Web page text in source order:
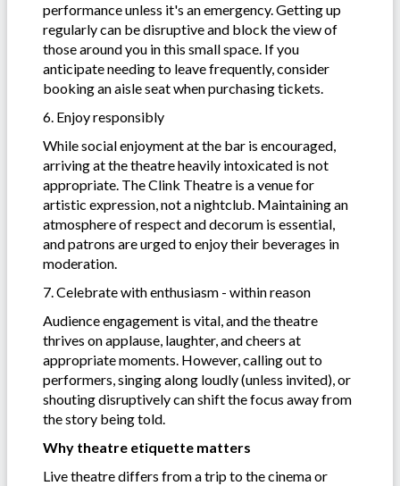
performance unless it's an emergency. Getting up
regularly can be disruptive and block the view of
those around you in this small space. If you
anticipate needing to leave frequently, consider
booking an aisle seat when purchasing tickets.
6. Enjoy responsibly
While social enjoyment at the bar is encouraged,
arriving at the theatre heavily intoxicated is not
appropriate. The Clink Theatre is a venue for
artistic expression, not a nightclub. Maintaining an
atmosphere of respect and decorum is essential,
and patrons are urged to enjoy their beverages in
moderation.
7. Celebrate with enthusiasm - within reason
Audience engagement is vital, and the theatre
thrives on applause, laughter, and cheers at
appropriate moments. However, calling out to
performers, singing along loudly (unless invited), or
shouting disruptively can shift the focus away from
the story being told.
Why theatre etiquette matters
Live theatre differs from a trip to the cinema or